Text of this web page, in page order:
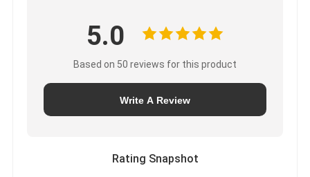
5.0
Based on 50 reviews for this product
Write A Review
Rating Snapshot